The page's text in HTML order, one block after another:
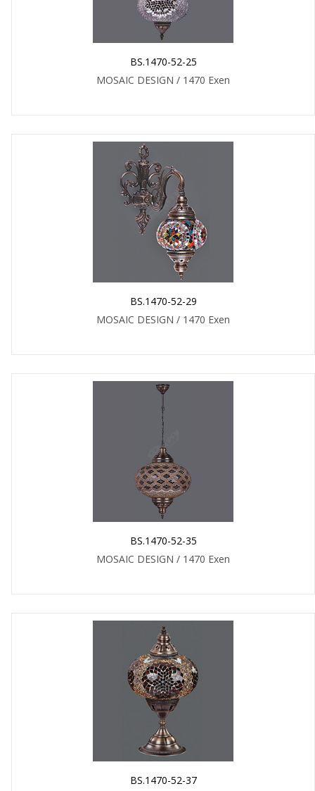
BS.1470-52-25
MOSAIC DESIGN / 1470 Exen
BS.1470-52-29
MOSAIC DESIGN / 1470 Exen
BS.1470-52-35
MOSAIC DESIGN / 1470 Exen
BS.1470-52-37